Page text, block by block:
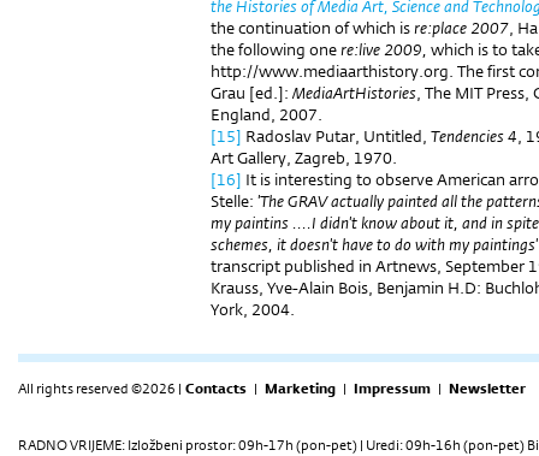
the Histories of Media Art, Science and
the continuation of which isre:place 2007,
the following onere:live 2009, which is to
http://www.mediaarthistory.org. The first
Grau [ed.]: MediaArtHistories, The MIT
England, 2007.
[15] Radoslav Putar, Untitled, Tendencies 4,
Art Gallery, Zagreb, 1970.
[16] It is interesting to observe American
Stelle: 'The GRAV actually painted all the
my paintins ....I didn't know about it, and in
schemes, it doesn't have to do with my paintings'
transcript published in Artnews, September
Krauss, Yve-Alain Bois, Benjamin H.D:
York, 2004.
All rights reserved ©2026 | Contacts | Marketing | Impressum | Newsletter
RADNO VRIJEME: Izložbeni prostor: 09h-17h (pon-pet) | Uredi: 09h-16h (pon-pet)